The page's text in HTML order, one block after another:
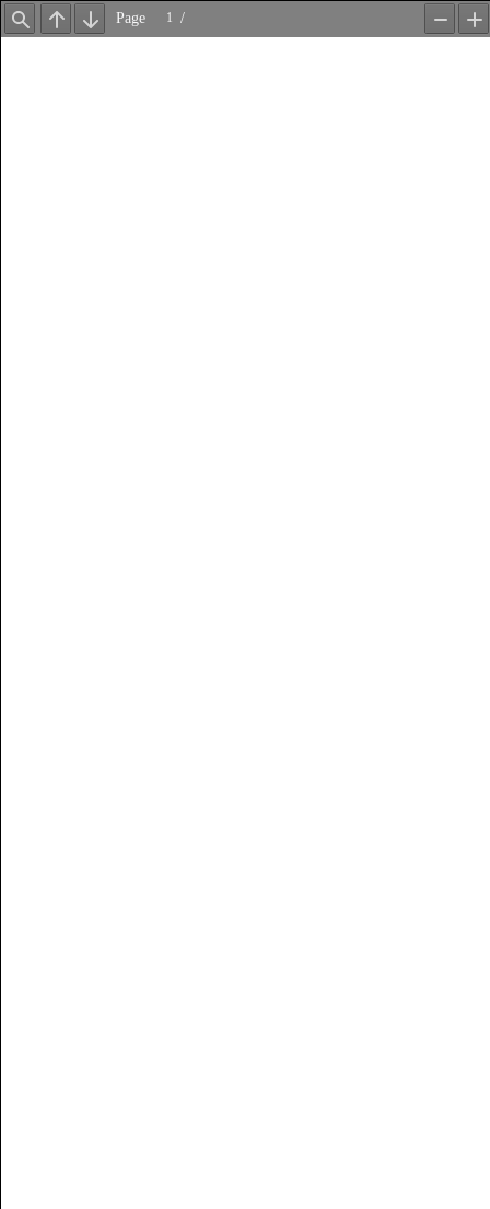
Find Previous
Next
Page /
Zoom